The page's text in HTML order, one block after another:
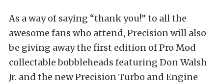
As a way of saying “thank you!” to all the
awesome fans who attend, Precision will also
be giving away the first edition of Pro Mod
collectable bobbleheads featuring Don Walsh
Jr. and the new Precision Turbo and Engine